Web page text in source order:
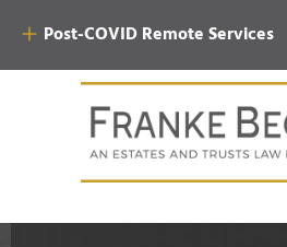
Post-COVID Remote Services